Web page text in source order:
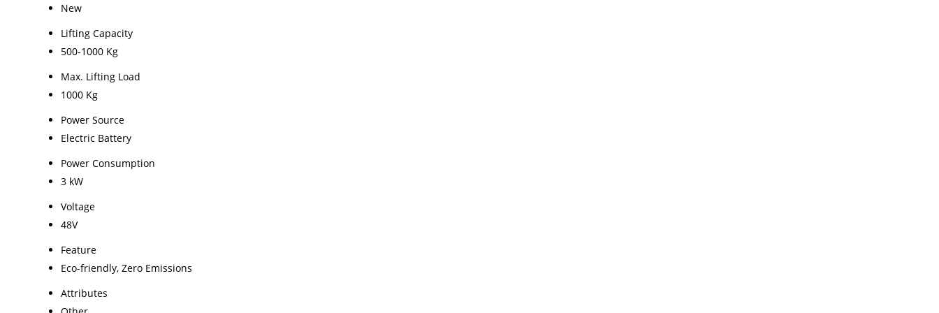
New
Lifting Capacity
500-1000 Kg
Max. Lifting Load
1000 Kg
Power Source
Electric Battery
Power Consumption
3 kW
Voltage
48V
Feature
Eco-friendly, Zero Emissions
Attributes